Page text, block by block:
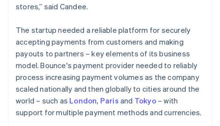
stores,” said Candee.
The startup needed a reliable platform for securely
accepting payments from customers and making
payouts to partners – key elements of its business
model. Bounce's payment provider needed to reliably
process increasing payment volumes as the company
scaled nationally and then globally to cities around the
world – such as London, Paris and Tokyo– with
support for multiple payment methods and currencies.